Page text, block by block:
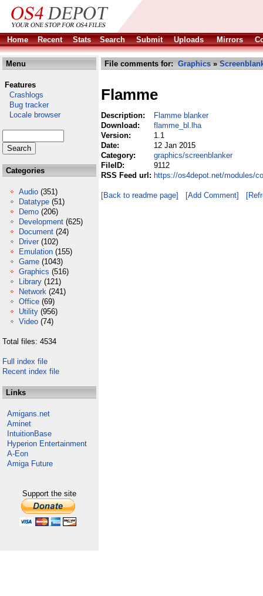
Home Recent Stats Search Submit Uploads Mirrors
Menu
Features
Crashlogs
Bug tracker
Locale browser
Categories
Audio (351)
Datatype (51)
Demo (206)
Development (625)
Document (24)
Driver (102)
Emulation (155)
Game (1043)
Graphics (516)
Library (121)
Network (241)
Office (69)
Utility (956)
Video (74)
Total files: 4534
Full index file
Recent index file
Links
Amigans.net
Aminet
IntuitionBase
Hyperion Entertainment
A-Eon
Amiga Future
Support the site
File comments for: Graphics »
Flamme
Description:
Flamme blanker
Download:
flamme_bl.lha
Version:
1.1
Date:
12 Jan 2015
Category:
graphics/screenblanker
FileID:
9112
RSS Feed url: https://os4depot.net/modules/
[Back to readme page] [Add Comment]